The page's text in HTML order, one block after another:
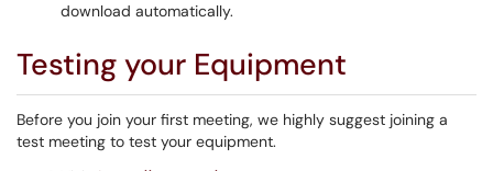
download automatically.
Testing your Equipment
Before you join your first meeting, we highly suggest joining a
test meeting to test your equipment.